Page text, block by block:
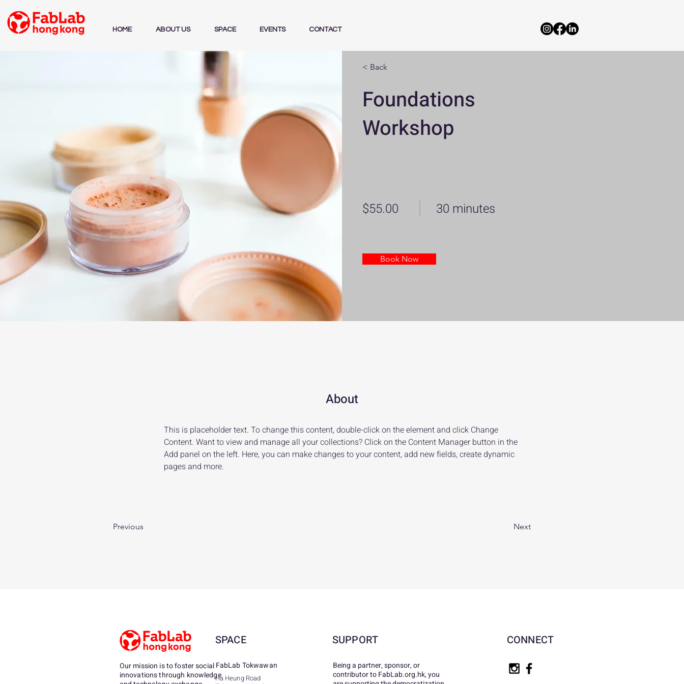
HOME ABOUT US SPACE EVENTS CONTACT
< Back
Foundations
Workshop
$55.00 30 minutes
Book Now
About
This is placeholder text. To change this content, double-click on the element and click Change
Content. Want to view and manage all your collections? Click on the Content Manager button in the
Add panel on the left. Here, you can make changes to your content, add new fields, create dynamic
pages and more.
Previous Next
Our mission is to foster social
innovations through knowledge
SPACE
FabLab Tokwawan
Ha Heung Road
SUPPORT
Being a partner, sponsor, or
contributor to FabLab.org.hk, you
CONNECT